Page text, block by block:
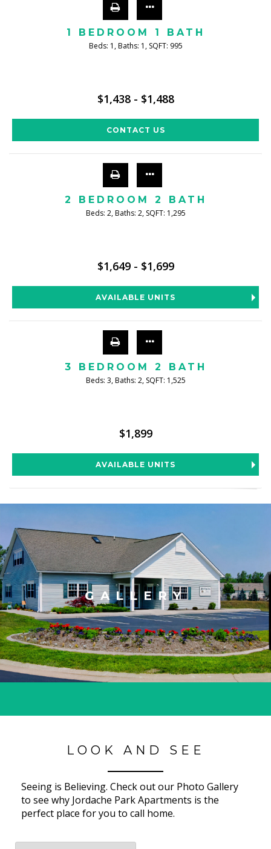
1 BEDROOM 1 BATH
Beds: 1 , Baths: 1 , SQFT: 995
$1,438 - $1,488
CONTACT US
2 BEDROOM 2 BATH
Beds: 2, Baths: 2, SQFT: 1,295
$1,649 - $1,699
AVAILABLE UNITS
3 BEDROOM 2 BATH
Beds: 3, Baths: 2, SQFT: 1,525
$1,899
AVAILABLE UNITS
GALLERY
LOOK AND SEE
Seeing is Believing. Check out our Photo Gallery
to see why Jordache Park Apartments is the
perfect place for you to call home.